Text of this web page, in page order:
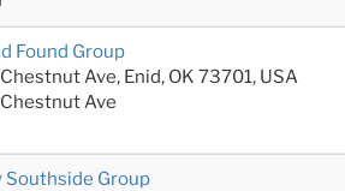
Found Group
Ave, Enid, OK 73701, USA
Ave
Southside Group